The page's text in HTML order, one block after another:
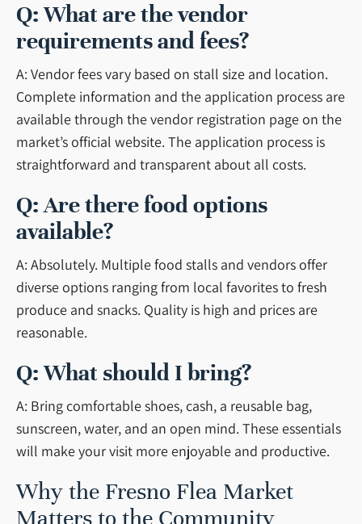
Q: What are the vendor
requirements and fees?
A: Vendor fees vary based on stall size and location.
Complete information and the application process are
available through the vendor registration page on the
market’s official website. The application process is
straightforward and transparent about all costs.
Q: Are there food options
available?
A: Absolutely. Multiple food stalls and vendors offer
diverse options ranging from local favorites to fresh
produce and snacks. Quality is high and prices are
reasonable.
Q: What should I bring?
A: Bring comfortable shoes, cash, a reusable bag,
sunscreen, water, and an open mind. These essentials
will make your visit more enjoyable and productive.
Why the Fresno Flea Market
Matters to the Community